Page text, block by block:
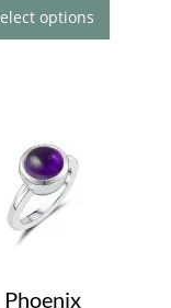
options
Phoenix